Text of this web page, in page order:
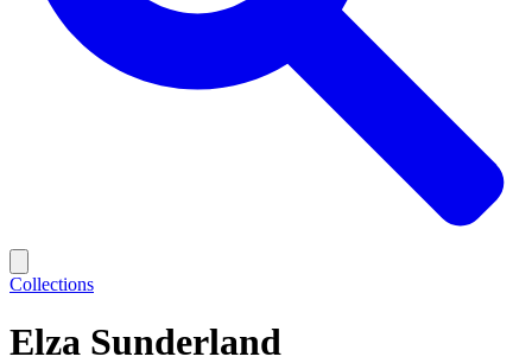
Collections
Elza Sunderland